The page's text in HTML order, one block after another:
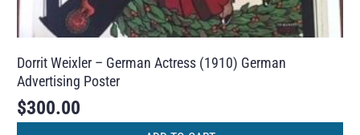
Dorrit Weixler – German Actress (1910) German
Advertising Poster
$300.00